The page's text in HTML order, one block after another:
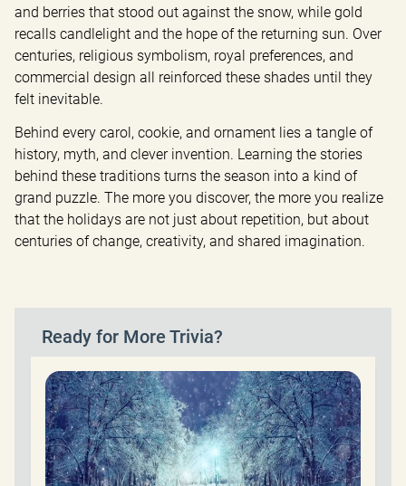
and berries that stood out against the snow, while gold
recalls candlelight and the hope of the returning sun. Over
centuries, religious symbolism, royal preferences, and
commercial design all reinforced these shades until they
felt inevitable.
Behind every carol, cookie, and ornament lies a tangle of
history, myth, and clever invention. Learning the stories
behind these traditions turns the season into a kind of
grand puzzle. The more you discover, the more you realize
that the holidays are not just about repetition, but about
centuries of change, creativity, and shared imagination.
Ready for More Trivia?